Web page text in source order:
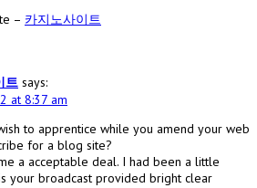
– 카지노사이트
트 says:
at 8:37 am
to apprentice while you amend your web
for a blog site?
a acceptable deal. I had been a little
your broadcast provided bright clear